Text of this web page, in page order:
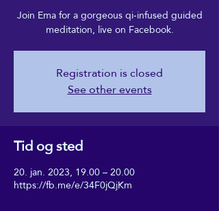
Join Ema for a gorgeous qi-infused guided
meditation, live on Facebook.
Registration is closed
See other events
Tid og sted
20. jan. 2023, 19.00 – 20.00
https://fb.me/e/34F0jQjKm